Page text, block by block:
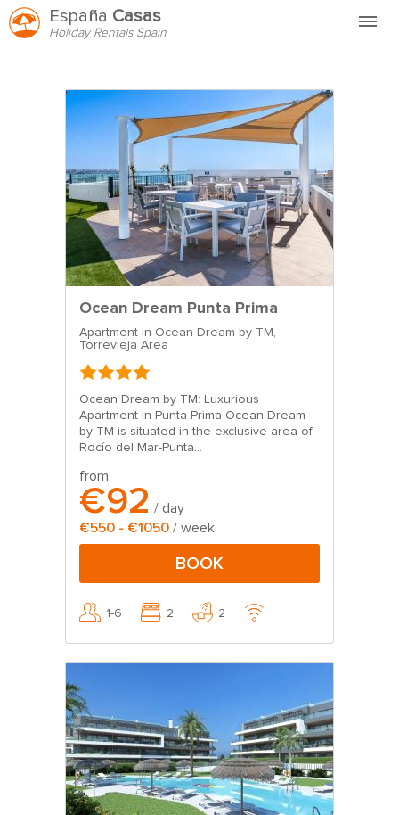
España Casas
Holiday Rentals Spain
HVEM ER VI?
HYR HOS OSS
KONTAKT
Ocean Dream Punta Prima
Apartment in Ocean Dream by TM,
Torrevieja Area
Ocean Dream by TM: Luxurious
Apartment in Punta Prima Ocean Dream
by TM is situated in the exclusive area of
Rocío del Mar-Punta...
from
€92 / day
€550 - €1050 / week
BOOK
1-6 2 2